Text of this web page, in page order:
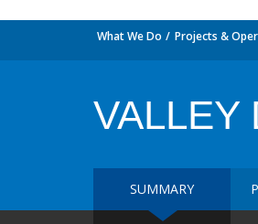
What We Do Projects &
VALLEY
SUMMARY